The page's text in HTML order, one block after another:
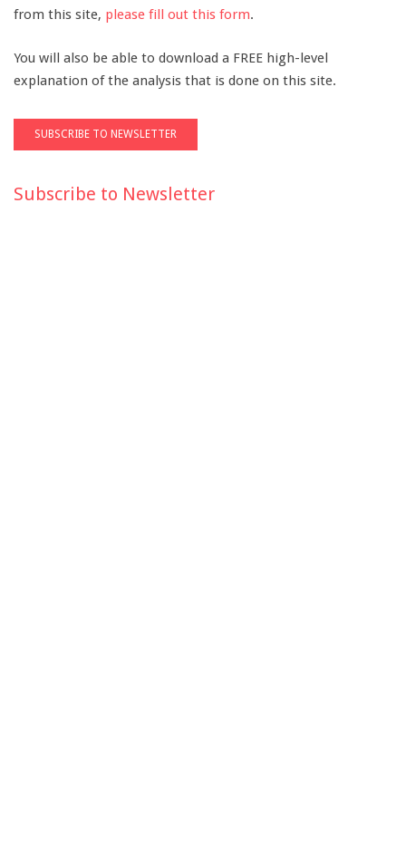
from this site, please fill out this form.
You will also be able to download a FREE high-level
explanation of the analysis that is done on this site.
Subscribe to Newsletter